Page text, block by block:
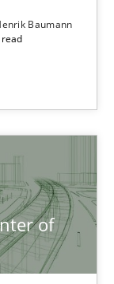
Baumann
read
of